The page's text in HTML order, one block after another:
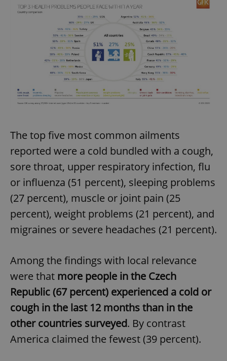
The top five most common ailments
reported were a cold bundled with a cough,
sore throat, upper respiratory infection, flu
or influenza (51 percent), sleeping problems
(27 percent), muscle or joint pain (25
percent), weight problems (21 percent), and
migraines or severe headaches (21 percent).
Among the findings with local relevance
were that more people in the Czech
Republic (67 percent) experienced a cold or
cough in the last 12 months than in the
other countries surveyed. By contrast
America claimed the fewest (39 percent).